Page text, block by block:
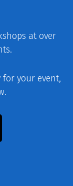
at over
your event,